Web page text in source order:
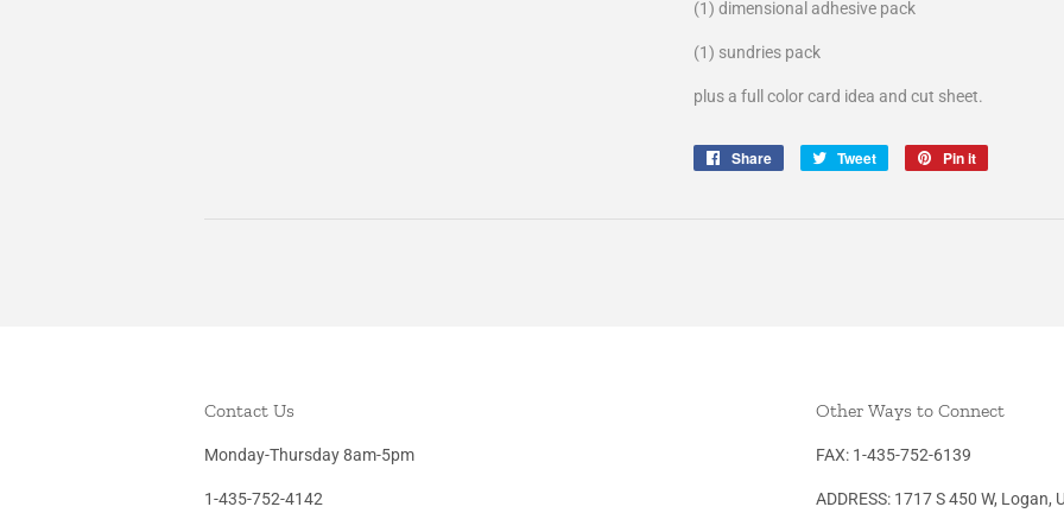
(1) dimensional adhesive pack
(1) sundries pack
plus a full color card idea and cut sheet.
Share
Share
Tweet
Tweet
Pin it
Contact Us
Monday-Thursday 8am-5pm
1-435-752-4142
Other Ways to Connect
FAX: 1-435-752-6139
ADDRESS: 1717 S 450 W, Logan,